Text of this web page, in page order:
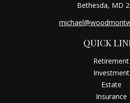
Bethesda, MD
QUICK
Retirement
Investment
Estate
Insurance